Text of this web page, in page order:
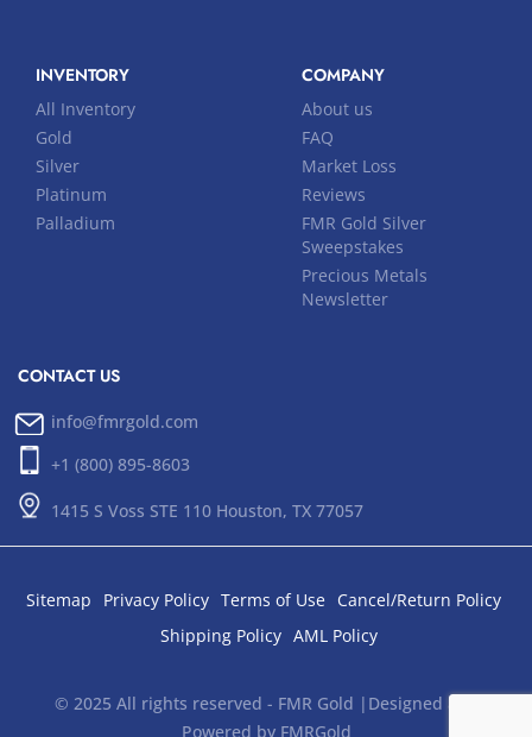
INVENTORY
All Inventory
Gold
Silver
Platinum
Palladium
COMPANY
About us
FAQ
Market Loss
Reviews
FMR Gold Silver
Sweepstakes
Precious Metals
Newsletter
CONTACT US
info@fmrgold.com
+1 (800) 895-8603
1415 S Voss STE 110 Houston, TX 77057
Sitemap Privacy Policy Terms of Use
Cancel/Return Policy
Shipping Policy AML Policy
© 2025 All rights reserved - FMR Gold |Designed and
Powered by FMRGold